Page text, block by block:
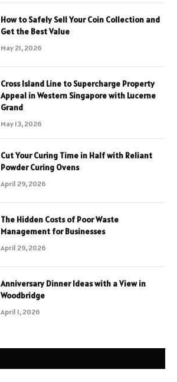
How to Safely Sell Your Coin Collection and
Get the Best Value
May 21, 2026
Cross Island Line to Supercharge Property
Appeal in Western Singapore with Lucerne
Grand
May 13, 2026
Cut Your Curing Time in Half with Reliant
Powder Curing Ovens
April 29, 2026
The Hidden Costs of Poor Waste
Management for Businesses
April 29, 2026
Anniversary Dinner Ideas with a View in
Woodbridge
April 1, 2026